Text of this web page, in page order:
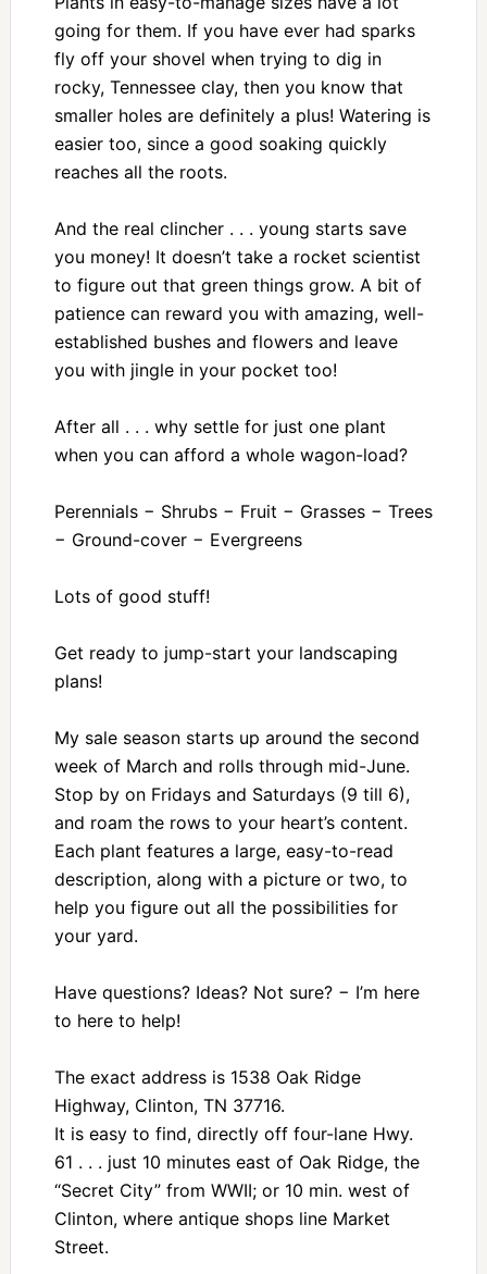
going for them. If you have ever had sparks
fly off your shovel when trying to dig in
rocky, Tennessee clay, then you know that
smaller holes are definitely a plus! Watering is
easier too, since a good soaking quickly
reaches all the roots.
And the real clincher . . . young starts save
you money! It doesn’t take a rocket scientist
to figure out that green things grow. A bit of
patience can reward you with amazing, well-
established bushes and flowers and leave
you with jingle in your pocket too!
After all . . . why settle for just one plant
when you can afford a whole wagon-load?
Perennials − Shrubs − Fruit − Grasses − Trees
− Ground-cover − Evergreens
Lots of good stuff!
Get ready to jump-start your landscaping
plans!
My sale season starts up around the second
week of March and rolls through mid-June.
Stop by on Fridays and Saturdays (9 till 6),
and roam the rows to your heart’s content.
Each plant features a large, easy-to-read
description, along with a picture or two, to
help you figure out all the possibilities for
your yard.
Have questions? Ideas? Not sure? − I’m here
to here to help!
The exact address is 1538 Oak Ridge
Highway, Clinton, TN 37716.
It is easy to find, directly off four-lane Hwy.
61 . . . just 10 minutes east of Oak Ridge, the
“Secret City” from WWII; or 10 min. west of
Clinton, where antique shops line Market
Street.